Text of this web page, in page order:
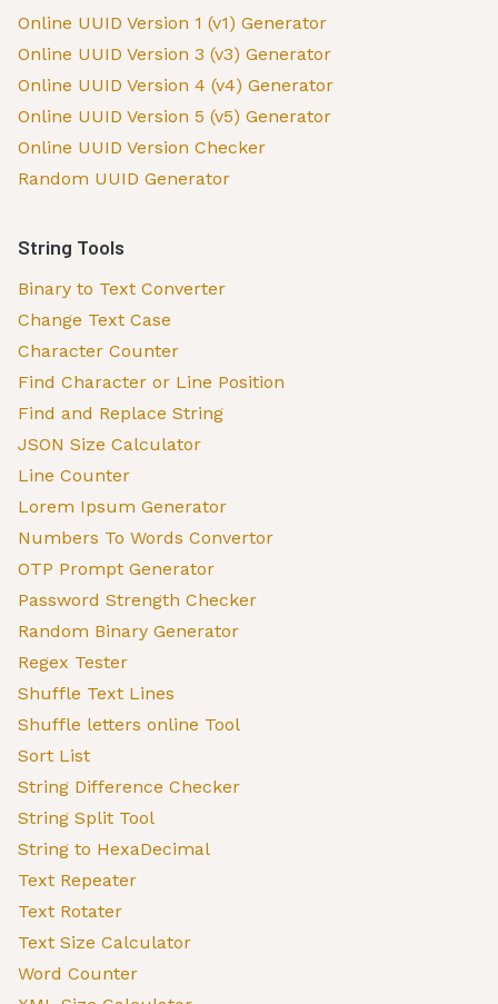
Online UUID Version 1 (v1) Generator
Online UUID Version 3 (v3) Generator
Online UUID Version 4 (v4) Generator
Online UUID Version 5 (v5) Generator
Online UUID Version Checker
Random UUID Generator
String Tools
Binary to Text Converter
Change Text Case
Character Counter
Find Character or Line Position
Find and Replace String
JSON Size Calculator
Line Counter
Lorem Ipsum Generator
Numbers To Words Convertor
OTP Prompt Generator
Password Strength Checker
Random Binary Generator
Regex Tester
Shuffle Text Lines
Shuffle letters online Tool
Sort List
String Difference Checker
String Split Tool
String to HexaDecimal
Text Repeater
Text Rotater
Text Size Calculator
Word Counter